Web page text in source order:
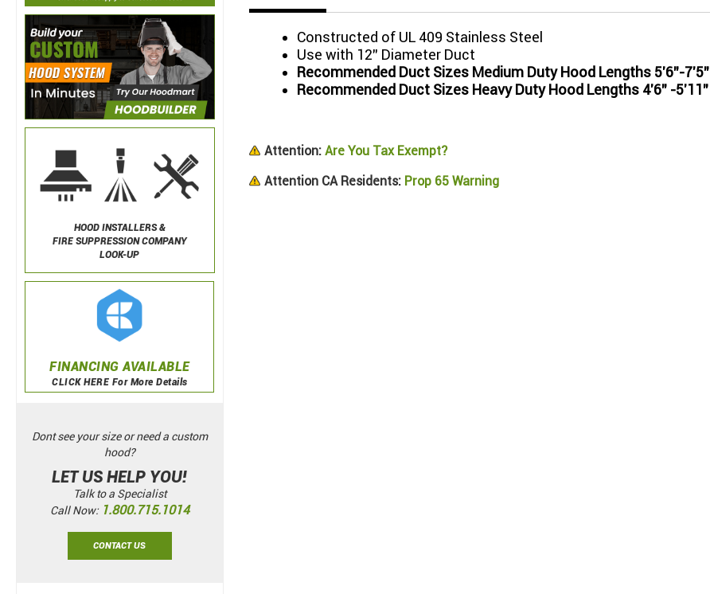
Constructed of UL 409 Stainless Steel
Use with 12" Diameter Duct
Recommended Duct Sizes Medium Duty Hood Lengths 5'6"-7'5"
Recommended Duct Sizes Heavy Duty Hood Lengths 4'6" -5'11"
Attention:Are You Tax Exempt?
Attention CA Residents:Prop 65 Warning
HOOD INSTALLERS &
FIRE SUPPRESSION COMPANY
LOOK-UP
FINANCING AVAILABLE
CLICK HERE For More Details
Dont see your size or need a custom
hood?
LET US HELP YOU!
Talk to a Specialist
Call Now: 1.800.715.1014
CONTACT US